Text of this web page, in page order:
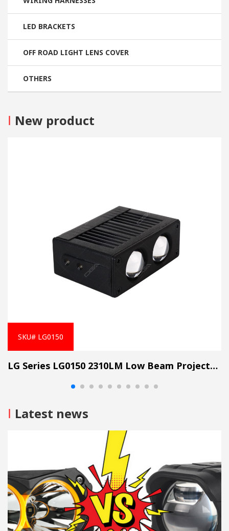
LED BRACKETS
OFF ROAD LIGHT LENS COVER
OTHERS
I New product
SKU# LG0150
LG Series LG0150 2310LM Low Beam Projector Lens Grille Light
I Latest news